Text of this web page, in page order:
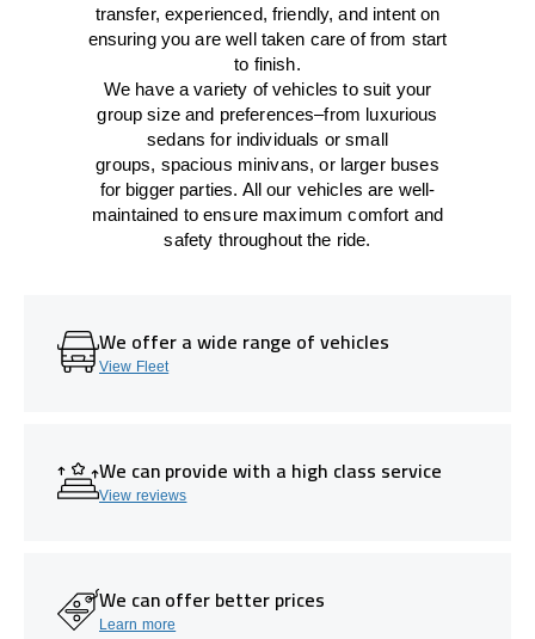
transfer,experienced, friendly, and intent on
ensuring you are well taken care of from start
to finish.
We haveavariety of vehicles to suit your
group size and preferences–from luxurious
sedans for individuals or small
groups, spacious minivans, or larger buses
for bigger parties. All our vehicles are well-
maintained to ensure maximum comfort and
safety throughout the ride.
We offer a wide range of vehicles
View Fleet
We can provide with a high class service
View reviews
We can offer better prices
Learn more